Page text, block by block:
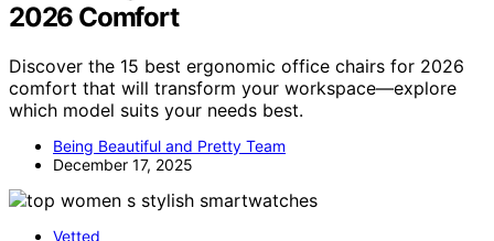
2026 Comfort
Discover the 15 best ergonomic office chairs for 2026
comfort that will transform your workspace—explore
which model suits your needs best.
Being Beautiful and Pretty Team
December 17, 2025
Vetted